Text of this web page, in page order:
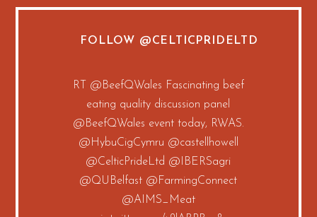
FOLLOW @CELTICPRIDELTD
RT @BeefQWales Fascinating beef
eating quality discussion panel
@BeefQWales event today, RWAS.
@HybuCigCymru @castellhowell
@CelticPrideLtd @IBERSagri
@QUBelfast @FarmingConnect
@AIMS_Meat